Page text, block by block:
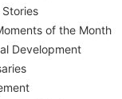
Stories
of the Month
Development